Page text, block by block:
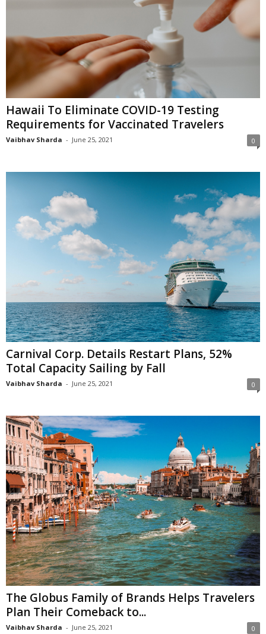
Hawaii To Eliminate COVID-19 Testing
Requirements for Vaccinated Travelers
Vaibhav Sharda - June 25, 2021 0
Carnival Corp. Details Restart Plans, 52%
Total Capacity Sailing by Fall
Vaibhav Sharda - June 25, 2021 0
The Globus Family of Brands Helps Travelers
Plan Their Comeback to...
Vaibhav Sharda - June 25, 2021 0